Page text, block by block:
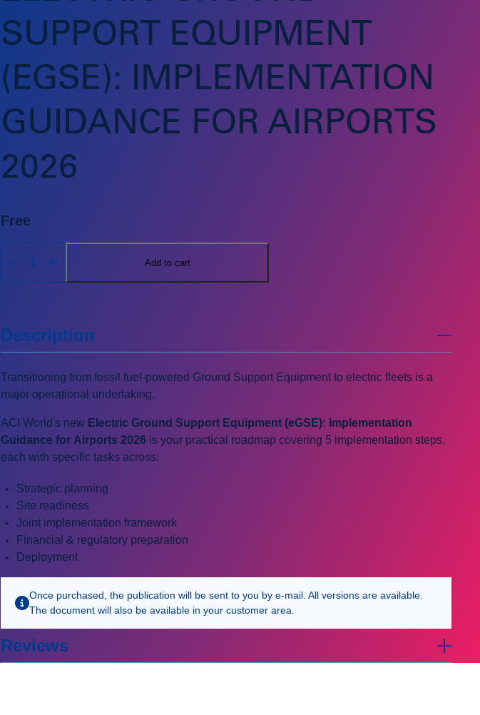
SUPPORT EQUIPMENT
(EGSE): IMPLEMENTATION
GUIDANCE FOR AIRPORTS
2026
Free
Add to cart
Description
Transitioning from fossil fuel-powered Ground Support Equipment to electric fleets is a
major operational undertaking.
ACI World's new Electric Ground Support Equipment (eGSE): Implementation
Guidance for Airports 2026 is your practical roadmap covering 5 implementation steps,
each with specific tasks across:
Strategic planning
Site readiness
Joint implementation framework
Financial & regulatory preparation
Deployment
Once purchased, the publication will be sent to you by e-mail. All versions are available.
The document will also be available in your customer area.
Reviews